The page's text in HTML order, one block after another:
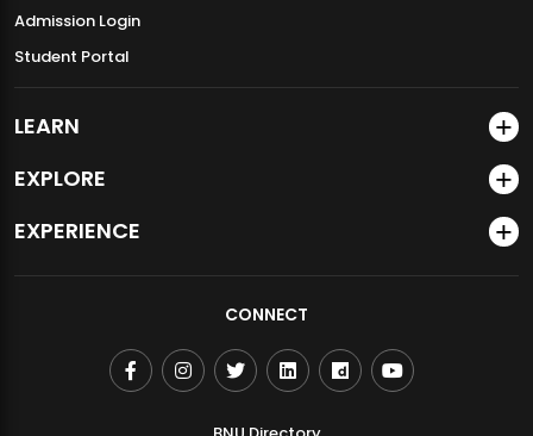
Admission Login
Student Portal
LEARN
EXPLORE
EXPERIENCE
CONNECT